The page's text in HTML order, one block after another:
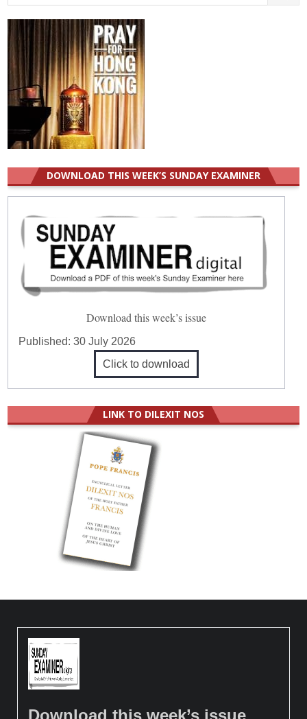
for:
DOWNLOAD THIS WEEK’S SUNDAY EXAMINER
Download this week’s issue
Published:30 July 2026
Click to download
LINK TO DILEXIT NOS
Download this week’s issue